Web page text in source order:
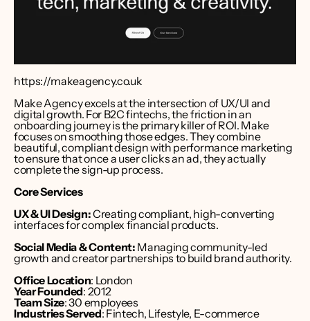
https://makeagency.co.uk
Make Agency excels at the intersection of UX/UI and
digital growth. For B2C fintechs, the friction in an
onboarding journey is the primary killer of ROI. Make
focuses on smoothing those edges. They combine
beautiful, compliant design with performance marketing
to ensure that once a user clicks an ad, they actually
complete the sign-up process.
Core Services
UX & UI Design: Creating compliant, high-converting
interfaces for complex financial products.
Social Media & Content: Managing community-led
growth and creator partnerships to build brand authority.
Office Location: London
Year Founded: 2012
Team Size: 30 employees
Industries Served: Fintech, Lifestyle, E-commerce